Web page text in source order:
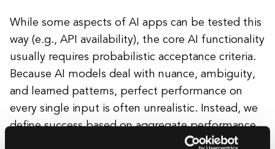
While some aspects of AI apps can be tested this
way (e.g., API availability), the core AI functionality
usually requires probabilistic acceptance criteria.
Because AI models deal with nuance, ambiguity,
and learned patterns, perfect performance on
every single input is often unrealistic. Instead, we
define success based on aggregate performance
thresholds over our evaluation dataset.